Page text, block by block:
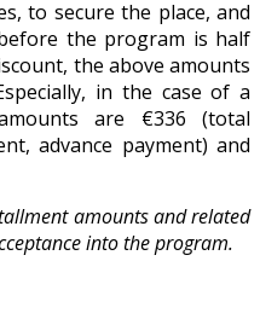
to secure the place, and
the program is half
the above amounts
in the case of a
are €336 (total
advance payment) and
amounts and related
into the program.